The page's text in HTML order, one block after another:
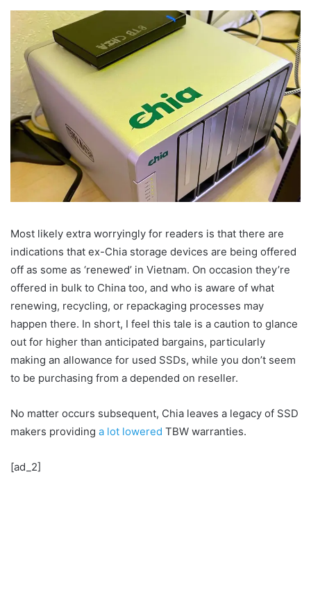
Most likely extra worryingly for readers is that there are
indications that ex-Chia storage devices are being offered
off as some as ‘renewed’ in Vietnam. On occasion they’re
offered in bulk to China too, and who is aware of what
renewing, recycling, or repackaging processes may
happen there. In short, I feel this tale is a caution to glance
out for higher than anticipated bargains, particularly
making an allowance for used SSDs, while you don’t seem
to be purchasing from a depended on reseller.
No matter occurs subsequent, Chia leaves a legacy of SSD
makers providing a lot lowered TBW warranties.
[ad_2]